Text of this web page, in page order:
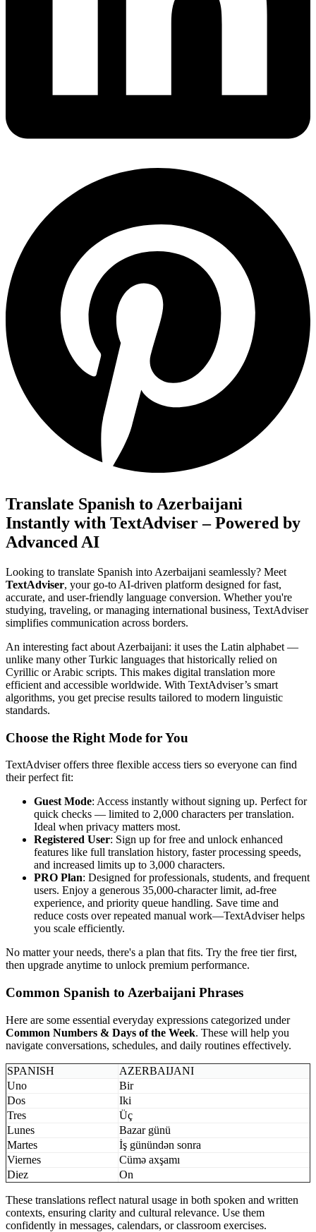
Translate Spanish to Azerbaijani
Instantly with TextAdviser – Powered by
Advanced AI
Looking to translate Spanish into Azerbaijani seamlessly? Meet
TextAdviser, your go-to AI-driven platform designed for fast,
accurate, and user-friendly language conversion. Whether you're
studying, traveling, or managing international business, TextAdviser
simplifies communication across borders.
An interesting fact about Azerbaijani: it uses the Latin alphabet —
unlike many other Turkic languages that historically relied on
Cyrillic or Arabic scripts. This makes digital translation more
efficient and accessible worldwide. With TextAdviser’s smart
algorithms, you get precise results tailored to modern linguistic
standards.
Choose the Right Mode for You
TextAdviser offers three flexible access tiers so everyone can find
their perfect fit:
Guest Mode: Access instantly without signing up. Perfect for
quick checks — limited to 2,000 characters per translation.
Ideal when privacy matters most.
Registered User: Sign up for free and unlock enhanced
features like full translation history, faster processing speeds,
and increased limits up to 3,000 characters.
PRO Plan: Designed for professionals, students, and frequent
users. Enjoy a generous 35,000-character limit, ad-free
experience, and priority queue handling. Save time and
reduce costs over repeated manual work—TextAdviser helps
you scale efficiently.
No matter your needs, there's a plan that fits. Try the free tier first,
then upgrade anytime to unlock premium performance.
Common Spanish to Azerbaijani Phrases
Here are some essential everyday expressions categorized under
Common Numbers & Days of the Week. These will help you
navigate conversations, schedules, and daily routines effectively.
SPANISH
AZERBAIJANI
Uno
Bir
Dos
Iki
Tres
Üç
Lunes
Bazar günü
Martes
İş günündən sonra
Viernes
Cümə axşamı
Diez
On
These translations reflect natural usage in both spoken and written
contexts, ensuring clarity and cultural relevance. Use them
confidently in messages, calendars, or classroom exercises.